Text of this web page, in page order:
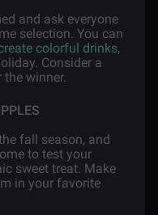
and ask everyone
selection. You can
colorful drinks,
Consider a
winner.
fall season, and
to test your
sweet treat. Make
in your favorite